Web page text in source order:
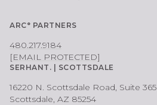
ARC° PARTNERS
480.217.9184
[EMAIL PROTECTED]
SERHANT. | SCOTTSDALE
16220 N. Scottsdale Road, Suite 365
Scottsdale, AZ 85254